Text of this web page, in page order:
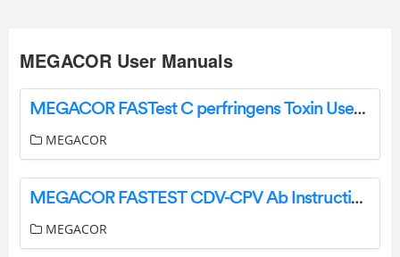
MEGACOR User Manuals
MEGACOR FASTest C perfringens Toxin User Manual
MEGACOR
MEGACOR FASTEST CDV-CPV Ab Instructions
MEGACOR